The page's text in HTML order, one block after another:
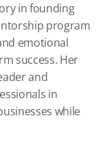
in founding
program
emotional
success. Her
and
in
while